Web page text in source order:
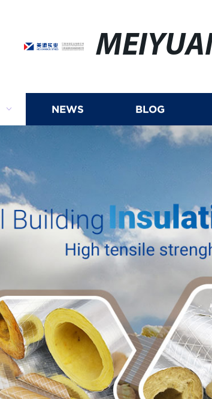
NEWS BLOG